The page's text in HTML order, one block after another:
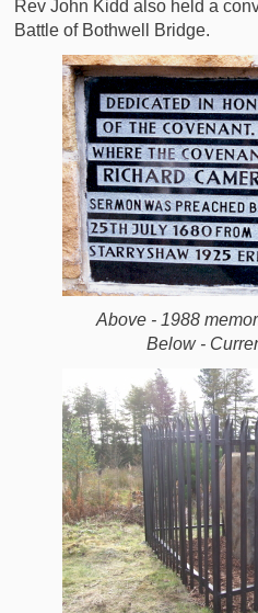
Rev John Kidd also held a
Battle of Bothwell Bridge.
Above - 1988
Below -